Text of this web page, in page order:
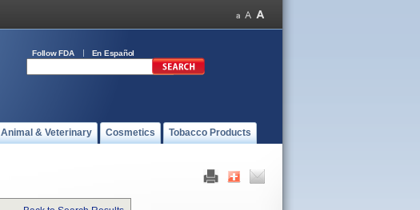
Follow FDA En Español
Animal & Veterinary Cosmetics Tobacco Products